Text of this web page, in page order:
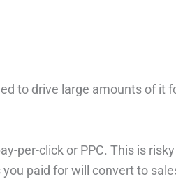
to drive large amounts of it
per-click or PPC. This is
paid for will convert to